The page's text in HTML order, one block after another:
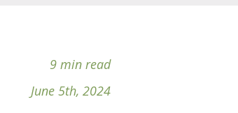
9 min read
June 5th, 2024